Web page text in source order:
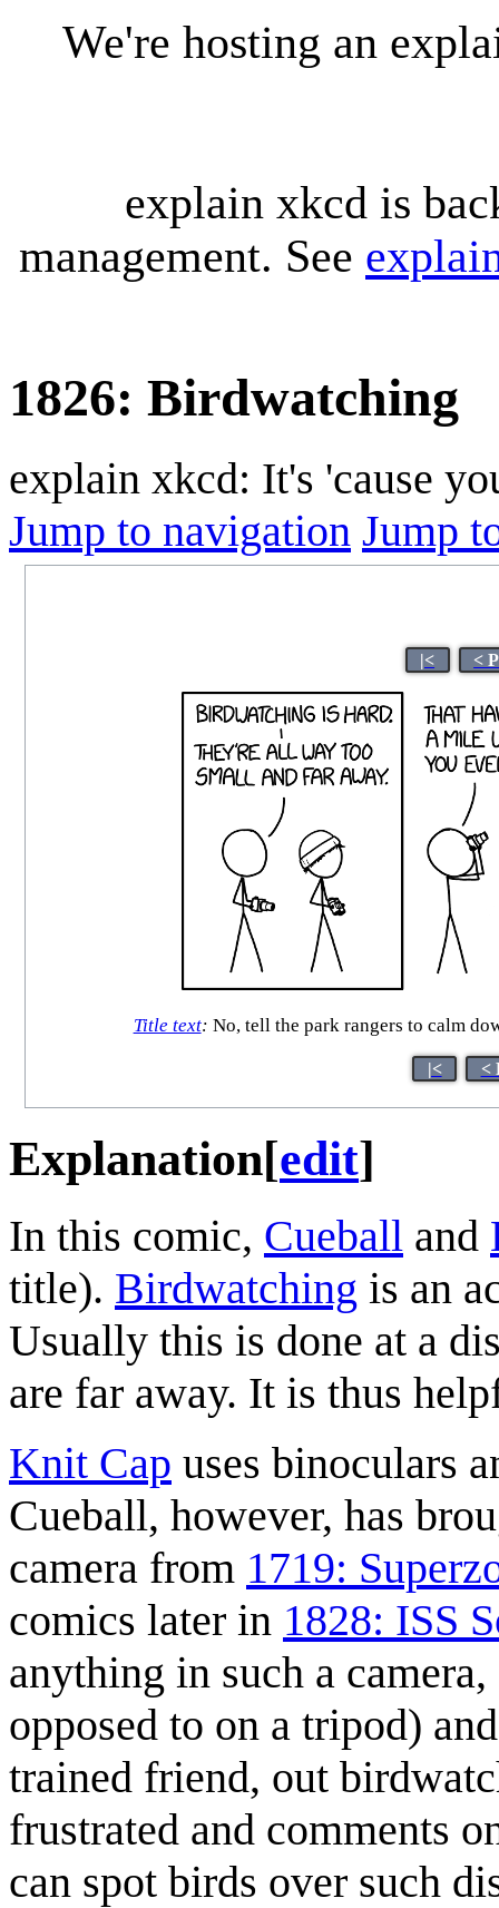
We're hosting an
explain xkcd is
management. See
1826: Birdwatching
explain xkcd: It's 'cause
Jump to navigation Jump
|< <
Title text: No, tell the park rangers to calm
|< <
Explanation[edit]
In this comic, Cueball and
title). Birdwatching is an
Usually this is done at a
are far away. It is thus
Knit Cap uses binoculars
Cueball, however, has
camera from 1719:
comics later in 1828: ISS
anything in such a
opposed to on a tripod)
trained friend, out
frustrated and comments
can spot birds over such